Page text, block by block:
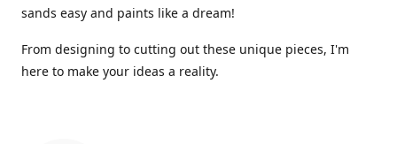
sands easy and paints like a dream!
From designing to cutting out these unique pieces, I'm
here to make your ideas a reality.